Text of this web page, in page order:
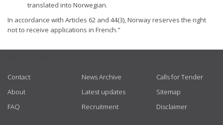
translated into Norwegian.
In accordance with Articles 62 and 44(3), Norway reserves the right
not to receive applications in French."
Contact
About
FAQ
News Archive
Latest updates
Recruitment
Calls for Tender
Sitemap
Disclaimer